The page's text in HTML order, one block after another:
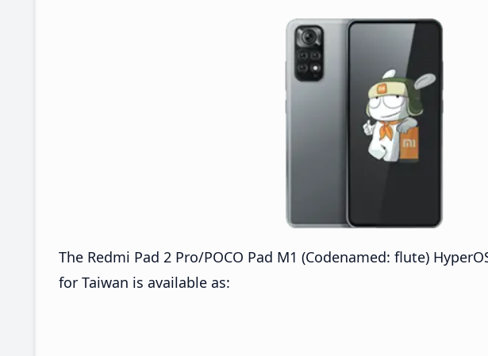
The Redmi Pad 2 Pro/POCO Pad M1 (Codenamed: flute)
for Taiwan is available as: